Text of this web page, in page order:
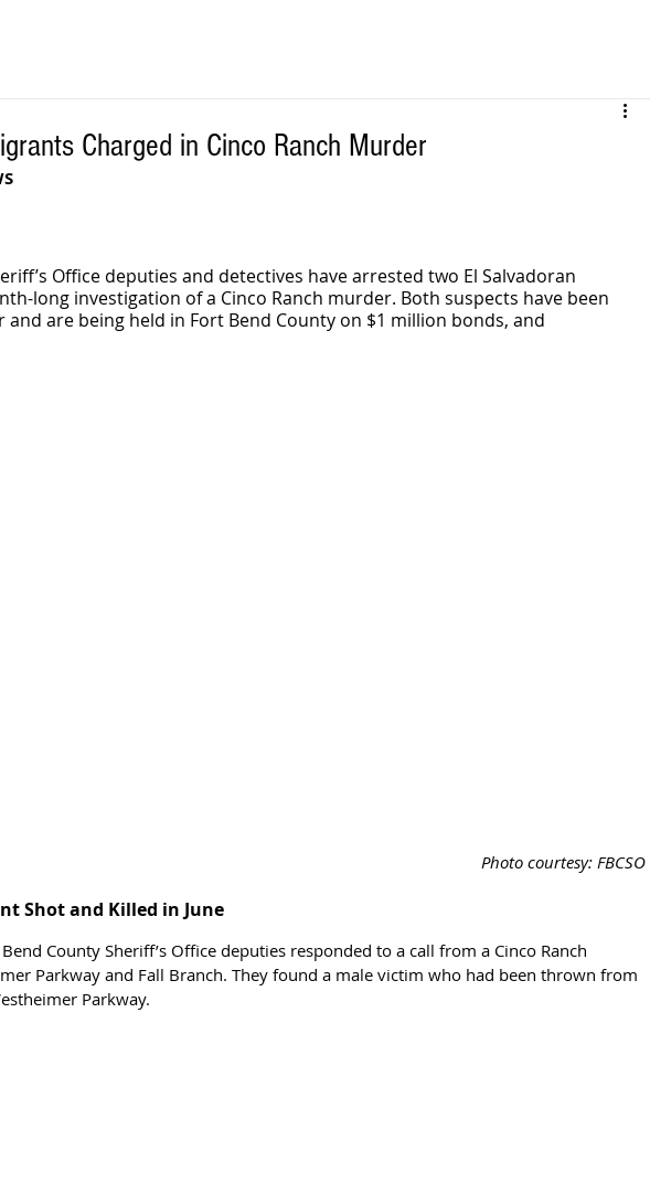
Charged in Cinco Ranch Murder
Office deputies and detectives have arrested two El Salvadoran
long investigation of a Cinco Ranch murder. Both suspects have been
are being held in Fort Bend County on $1 million bonds, and
Photo courtesy: FBCSO
Shot and Killed in June
County Sheriff’s Office deputies responded to a call from a Cinco Ranch
Parkway and Fall Branch. They found a male victim who had been thrown from
Parkway.